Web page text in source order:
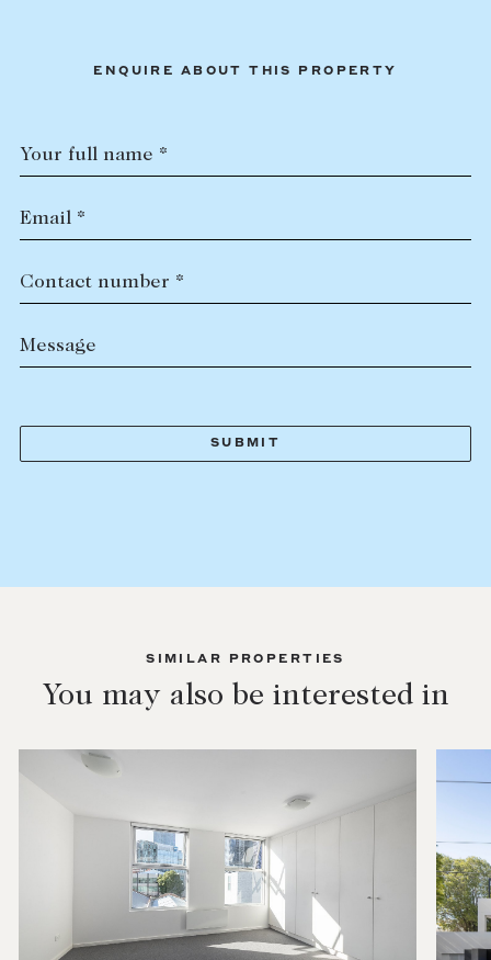
ENQUIRE ABOUT THIS PROPERTY
Your full name *
Email *
Contact number *
Message
SIMILAR PROPERTIES
You may also be interested in